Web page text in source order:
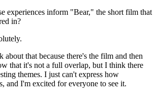
experiences inform "Bear," the short film that
in?
about that because there's the film and then
that it's not a full overlap, but I think there
themes. I just can't express how
and I'm excited for everyone to see it.